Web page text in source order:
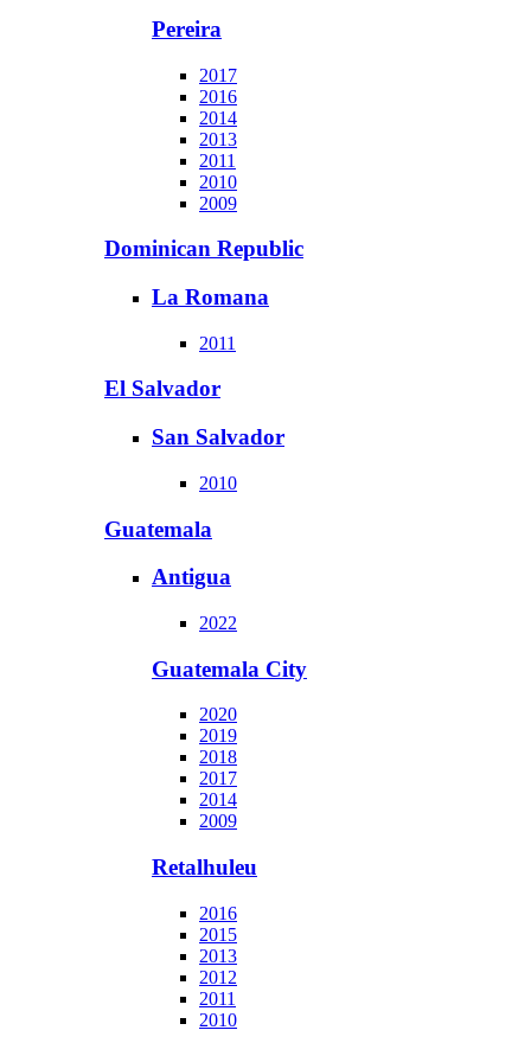
Pereira
2017
2016
2014
2013
2011
2010
2009
Dominican Republic
La Romana
2011
El Salvador
San Salvador
2010
Guatemala
Antigua
2022
Guatemala City
2020
2019
2018
2017
2014
2009
Retalhuleu
2016
2015
2013
2012
2011
2010